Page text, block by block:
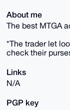
About me
The best MTGA
*The trader let
check their
Links
N/A
PGP key